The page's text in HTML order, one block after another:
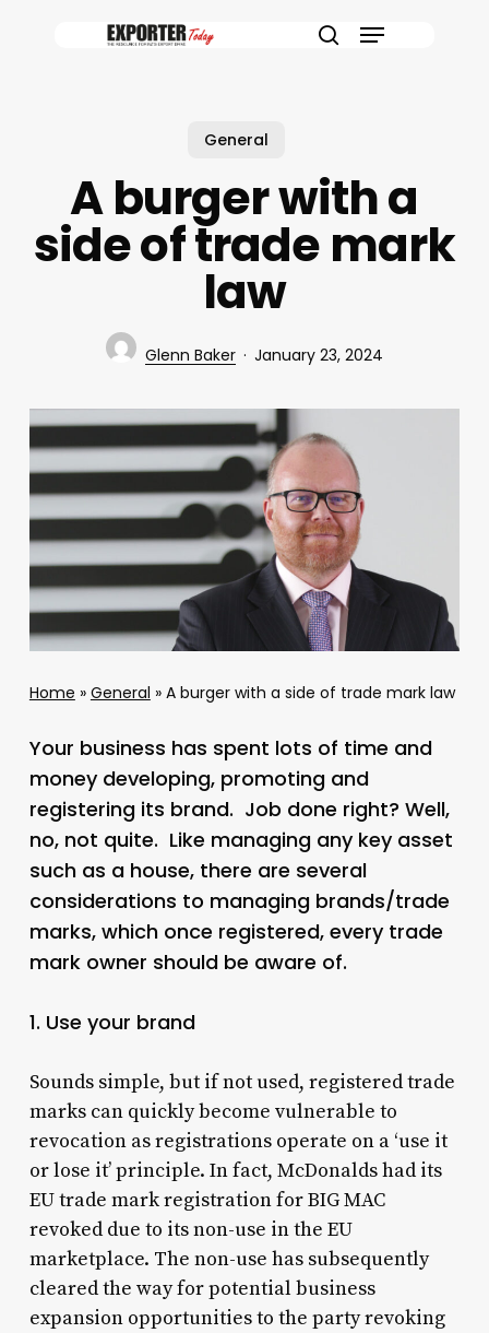
Menu
General
A burger with a
side of trade mark
law
Glenn Baker January 23, 2024
Home » General » A burger with a side of trade mark law
Your business has spent lots of time and
money developing, promoting and
registering its brand. Job done right? Well,
no, not quite. Like managing any key asset
such as a house, there are several
considerations to managing brands/trade
marks, which once registered, every trade
mark owner should be aware of.
1. Use your brand
Sounds simple, but if not used, registered trade
marks can quickly become vulnerable to
revocation as registrations operate on a ‘use it
or lose it’ principle. In fact, McDonalds had its
EU trade mark registration for BIG MAC
revoked due to its non-use in the EU
marketplace. The non-use has subsequently
cleared the way for potential business
expansion opportunities to the party revoking